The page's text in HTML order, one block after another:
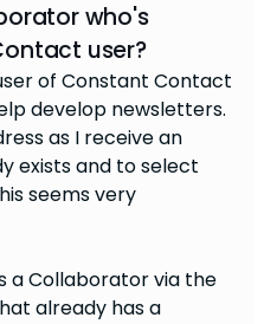
who's
user?
of Constant Contact
develop newsletters.
as I receive an
exists and to select
seems very
a Collaborator via the
already has a